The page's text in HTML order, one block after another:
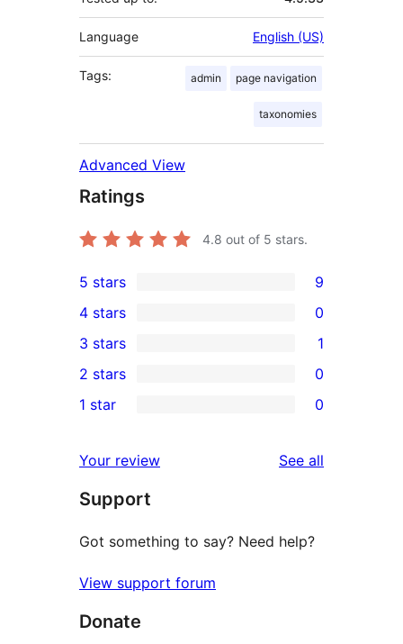
Language English (US)
Tags: admin page navigation
taxonomies
Advanced View
Ratings
4.8 out of 5 stars.
9
5-
star
reviews
5 stars 9
4-
star
reviews
4 stars 0
1
3-
star
3 stars 1
2-
reviews
2 stars 0
star
reviews
1 star 0
Your review See all
Support
Got something to say? Need help?
View support forum
Donate